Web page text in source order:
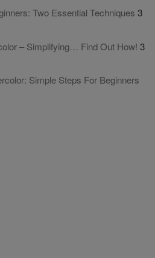
Two Essential Techniques 3
– Simplifying… Find Out How! 3
Simple Steps For Beginners